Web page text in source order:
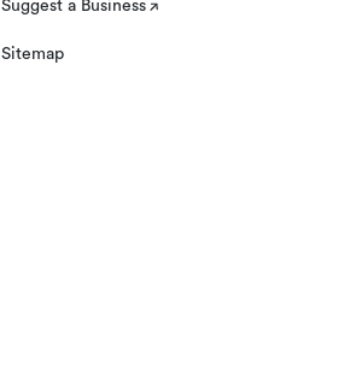
Suggest a Business
Sitemap